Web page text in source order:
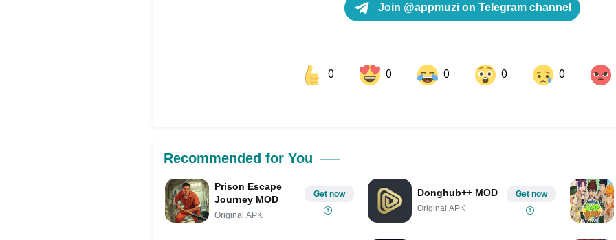
Join @appmuzi on Telegram channel
0 0 0 0 0
Recommended for You
Prison Escape
Journey MOD
Original APK
Get now Donghub++ MOD
Original APK
Get now